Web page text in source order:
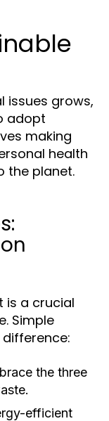
issues grows,
adopt
making
health
the planet.
is a crucial
Simple
the three
efficient